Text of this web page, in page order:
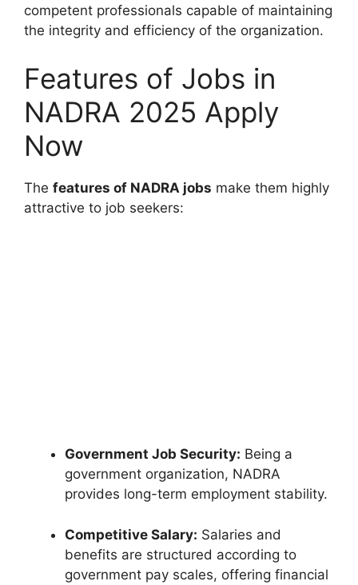
competent professionals capable of maintaining
the integrity and efficiency of the organization.
Features of Jobs in
NADRA 2025 Apply
Now
The features of NADRA jobs make them highly
attractive to job seekers:
Government Job Security: Being a
government organization, NADRA
provides long-term employment stability.
Competitive Salary: Salaries and
benefits are structured according to
government pay scales, offering financial